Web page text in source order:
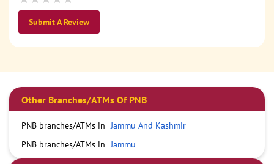
Submit A Review
Other Branches/ATMs Of PNB
PNB branches/ATMs in Jammu And Kashmir
PNB branches/ATMs in Jammu